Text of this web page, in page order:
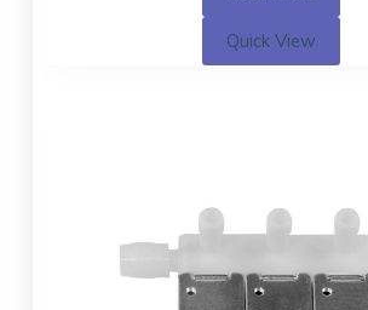
Quick View